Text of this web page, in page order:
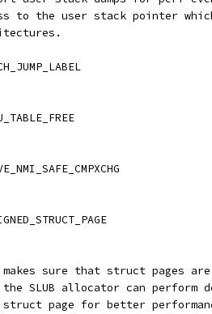
to the user stack pointer
makes sure that struct pages
the SLUB allocator can perform
struct page for better